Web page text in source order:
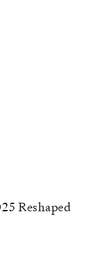
Reshaped